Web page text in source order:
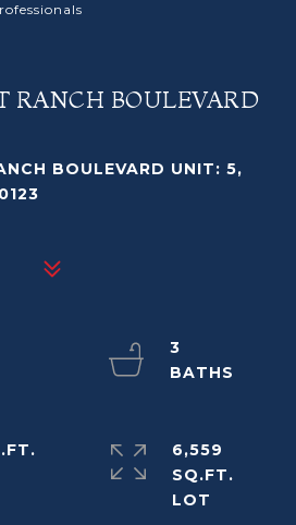
RANCH BOULEVARD
BOULEVARD UNIT: 5,
3
6,559
SQ.FT.